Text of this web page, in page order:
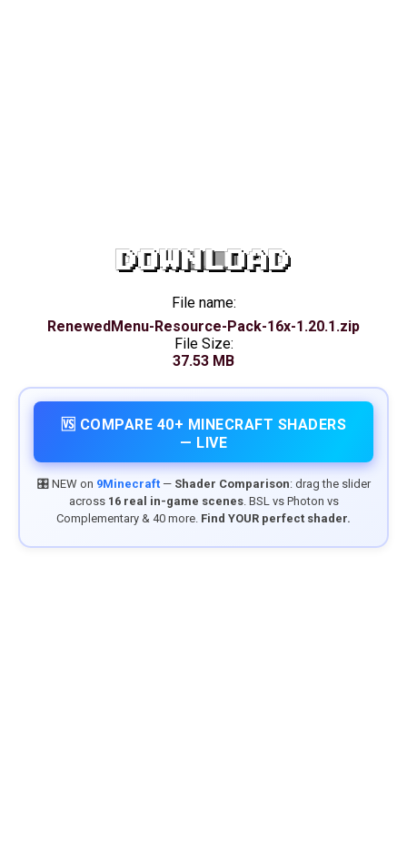
DOWNLOAD
File name:
RenewedMenu-Resource-Pack-16x-1.20.1.zip
File Size:
37.53 MB
🆚 COMPARE 40+ MINECRAFT SHADERS
— LIVE
🎛️ NEW on 9Minecraft— Shader Comparison: drag the slider
across 16 real in-game scenes. BSL vs Photon vs
Complementary & 40 more. Find YOUR perfect shader.